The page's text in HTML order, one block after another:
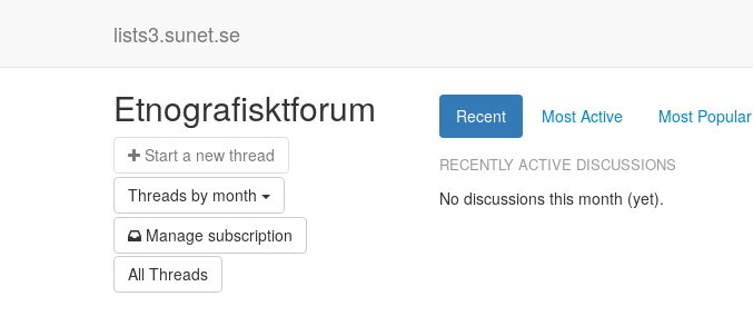
lists3.sunet.se
Etnografisktforum
Start a new thread
Threads by month
Manage subscription
All Threads
Recent Most Active Most Popular
RECENTLY ACTIVE DISCUSSIONS
No discussions this month (yet).